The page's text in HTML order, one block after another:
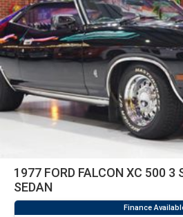
1977 FORD FALCON XC 500 3
SEDAN